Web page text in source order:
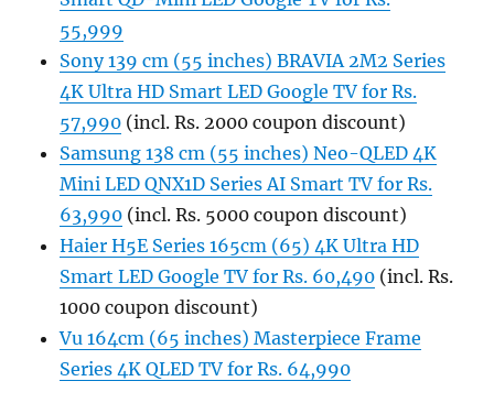
55,999
Sony 139 cm (55 inches) BRAVIA 2M2 Series
4K Ultra HD Smart LED Google TV for Rs.
57,990 (incl. Rs. 2000 coupon discount)
Samsung 138 cm (55 inches) Neo-QLED 4K
Mini LED QNX1D Series AI Smart TV for Rs.
63,990 (incl. Rs. 5000 coupon discount)
Haier H5E Series 165cm (65) 4K Ultra HD
Smart LED Google TV for Rs. 60,490 (incl. Rs.
1000 coupon discount)
Vu 164cm (65 inches) Masterpiece Frame
Series 4K QLED TV for Rs. 64,990